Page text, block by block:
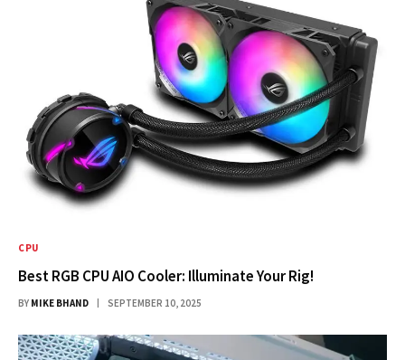
CPU
Best RGB CPU AIO Cooler: Illuminate Your Rig!
BY MIKE BHAND SEPTEMBER 10, 2025